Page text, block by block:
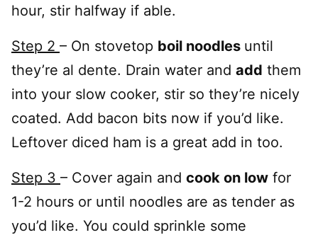
hour, stir halfway if able.
Step 2 – On stovetop boil noodles until
they’re al dente. Drain water and add them
into your slow cooker, stir so they’re nicely
coated. Add bacon bits now if you’d like.
Leftover diced ham is a great add in too.
Step 3 – Cover again and cook on low for
1-2 hours or until noodles are as tender as
you’d like. You could sprinkle some